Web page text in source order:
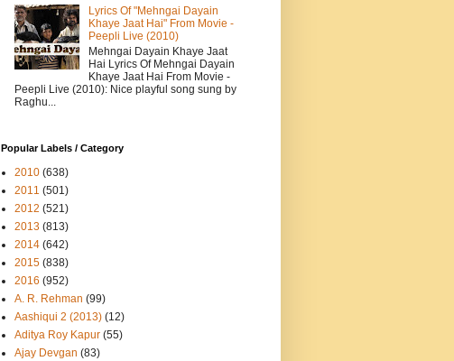
Lyrics Of "Mehngai Dayain
Khaye Jaat Hai" From Movie -
Peepli Live (2010)
Mehngai Dayain Khaye Jaat
Hai Lyrics Of Mehngai Dayain
Khaye Jaat Hai From Movie -
Peepli Live (2010): Nice playful song sung by
Raghu...
Popular Labels / Category
2010 (638)
2011 (501)
2012 (521)
2013 (813)
2014 (642)
2015 (838)
2016 (952)
A. R. Rehman (99)
Aashiqui 2 (2013) (12)
Aditya Roy Kapur (55)
Ajay Devgan (83)